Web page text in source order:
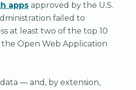
appsapproved by the U.S.
failed to
at least two of the top 10
Open Web Application
— and, by extension,